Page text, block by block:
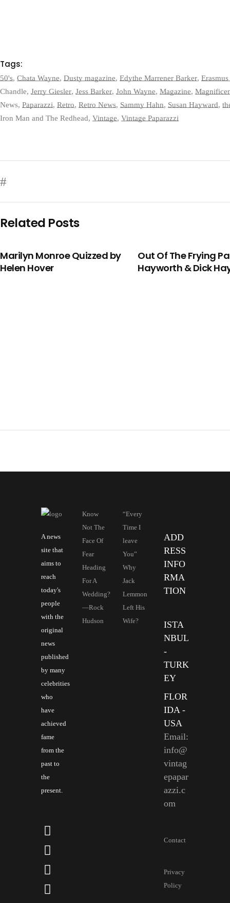
Tags:
50's, Chata Wayne, Dusty magazine, Edythe Marrener Barker,
Chandle, Jerry Giesler, Jess Barker, John Wayne, Magazine,
News, Paparazzi, Retro, Retro News, Sammy Hahn, Susan Hayward,
Iron Man and The Redhead, Vintage, Vintage Paparazzi
Related Posts
Marilyn Monroe Quizzed by
Helen Hover
Out Of The Frying
Hayworth & Dick
A news
site that
aims to
reach
today's
people
with the
original
news
published
by many
celebrities
who
have
achieved
fame
from the
past to
the
present.
Know
Not The
Face Of
Fear
Heading
For A
Wedding?
—Rock
Hudson
“Every
Time I
leave
You”
Why
Jack
Lemmon
Left His
Wife?
ADD
RESS
INFO
RMA
TION
ISTA
NBUL
-
TURK
EY
FLOR
IDA -
USA
Email:
info@
vintag
epapar
azzi.c
om
Contact
Privacy
Policy